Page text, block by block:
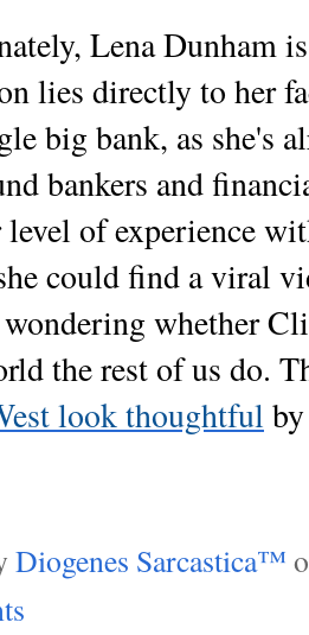
Lena Dunham
lies directly to her
big bank, as she's
bankers and
level of experience
could find a viral
whether
the rest of us do.
look thoughtful
Diogenes Sarcastica™